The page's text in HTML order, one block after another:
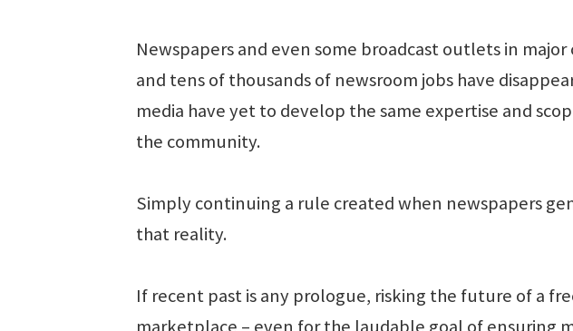
Newspapers and even some broadcast outlets in
and tens of thousands of newsroom jobs have
media have yet to develop the same expertise and
the community.
Simply continuing a rule created when newspapers
that reality.
If recent past is any prologue, risking the future of a